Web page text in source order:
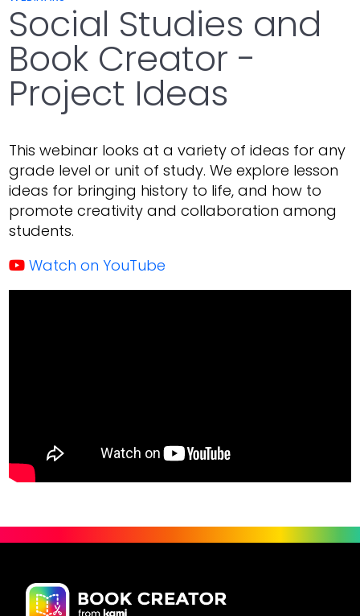
Social Studies and
Book Creator -
Project Ideas
This webinar looks at a variety of ideas for any
grade level or unit of study. We explore lesson
ideas for bringing history to life, and how to
promote creativity and collaboration among
students.
Watch on YouTube